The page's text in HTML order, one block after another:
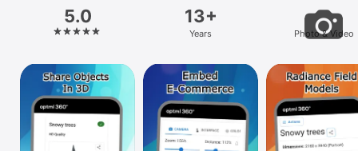
Platform
iPhone
iPad
Vision
Watch
5.0 13+
Years Photo & Video